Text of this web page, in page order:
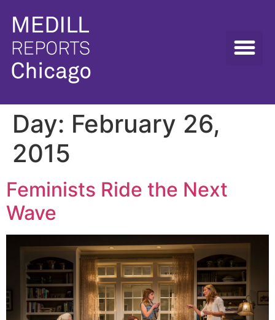
Day: February 26,
2015
Feminists Ride the Next
Wave